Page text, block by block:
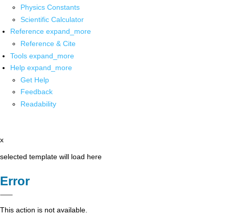
Physics Constants
Scientific Calculator
Reference expand_more
Reference & Cite
Tools expand_more
Help expand_more
Get Help
Feedback
Readability
x
selected template will load here
Error
This action is not available.